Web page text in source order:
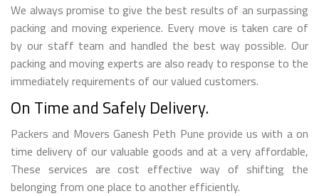
We always promise to give the best results of an surpassing
packing and moving experience. Every move is taken care of
by our staff team and handled the best way possible. Our
packing and moving experts are also ready to response to the
immediately requirements of our valued customers.
On Time and Safely Delivery.
Packers and Movers Ganesh Peth Pune provide us with a on
time delivery of our valuable goods and at a very affordable,
These services are cost effective way of shifting the
belonging from one place to another efficiently.